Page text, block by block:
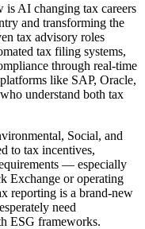
is AI changing tax careers
and transforming the
tax advisory roles
tax filing systems,
through real-time
like SAP, Oracle,
understand both tax
Social, and
to tax incentives,
— especially
Exchange or operating
reporting is a brand-new
need
ESG frameworks.